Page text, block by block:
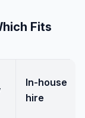
Fits
In-house
hire